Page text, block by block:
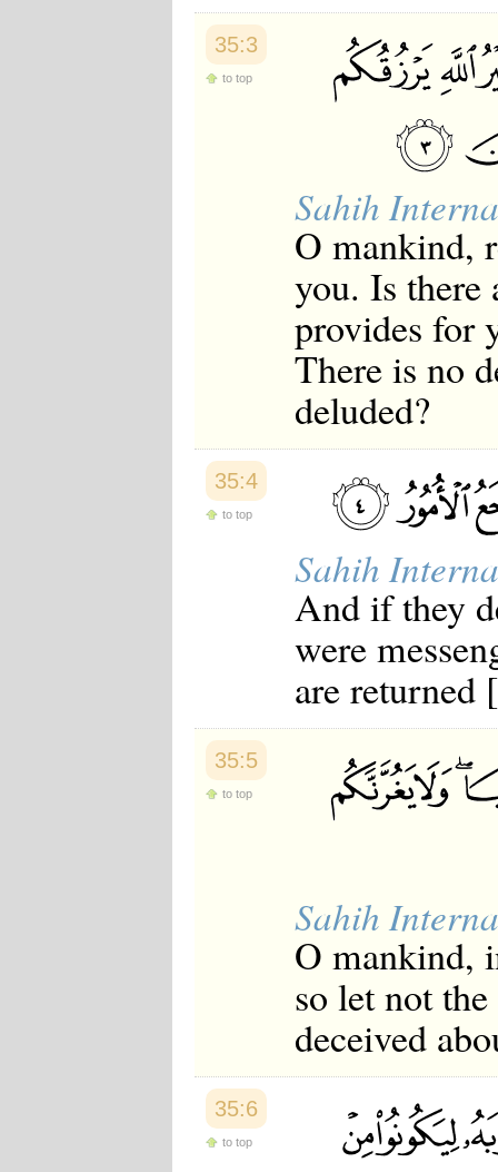
35:3
to top
Sahih
O mankind,
you. Is there
provides for
There is no
deluded?
35:4
to top
Sahih
And if they
were
are returned
35:5
to top
Sahih
O mankind,
so let not
deceived
35:6
to top